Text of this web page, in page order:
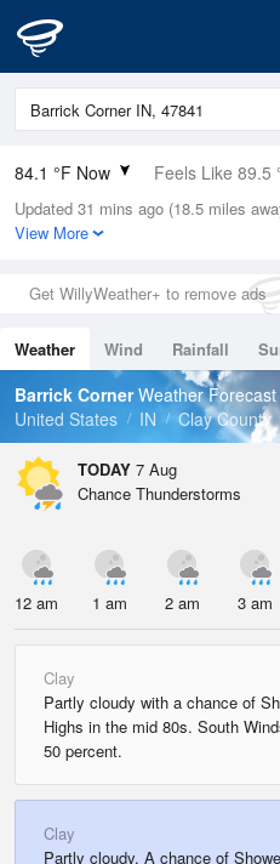
84.1 °F Now Feels Like 89.5
Relative Humidity
75%
0.01in (0in Last Hour)
Wind
Dew Point
75.1 °F
Pressure
Updated 31 mins ago (18.5 miles
View More
Get WillyWeather+ to remove ads
Weather Wind Rainfall
Tides
Swell
Barrick CornerWeather Forecast
United States
IN Clay County
TODAY 7 Aug
Chance Thunderstorms
12 am 1 am 2 am 3 am
Clay
Partly cloudy with a chance of
Highs in the mid 80s. South
50 percent.
Clay
Partly cloudy. A chance of